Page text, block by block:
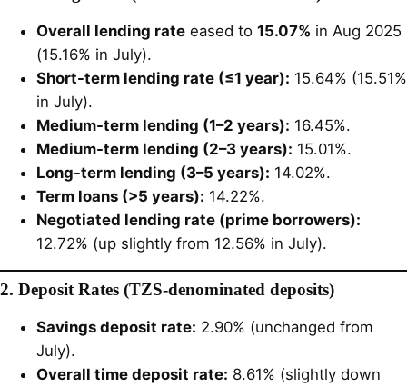
Overall lending rate eased to 15.07% in Aug 2025
(15.16% in July).
Short-term lending rate (≤1 year): 15.64% (15.51%
in July).
Medium-term lending (1–2 years): 16.45%.
Medium-term lending (2–3 years): 15.01%.
Long-term lending (3–5 years): 14.02%.
Term loans (>5 years): 14.22%.
Negotiated lending rate (prime borrowers):
12.72% (up slightly from 12.56% in July).
2. Deposit Rates (TZS-denominated deposits)
Savings deposit rate: 2.90% (unchanged from
July).
Overall time deposit rate: 8.61% (slightly down